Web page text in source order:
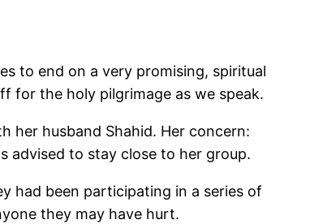
to end on a very promising, spiritual
for the holy pilgrimage as we speak.
her husband Shahid. Her concern:
advised to stay close to her group.
had been participating in a series of
they may have hurt.